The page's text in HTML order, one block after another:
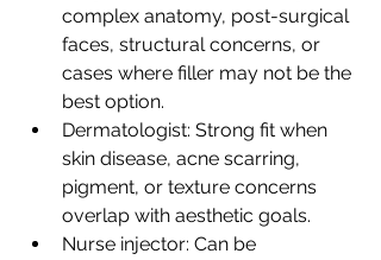
complex anatomy, post-surgical
faces, structural concerns, or
cases where filler may not be the
best option.
Dermatologist: Strong fit when
skin disease, acne scarring,
pigment, or texture concerns
overlap with aesthetic goals.
Nurse injector: Can be